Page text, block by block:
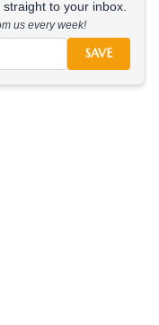
to your inbox.
us every week!
SAVE